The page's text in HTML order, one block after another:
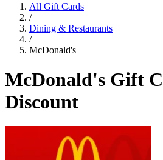
All Gift Cards
/
Dining & Restaurants
/
McDonald's
McDonald's Gift
Discount